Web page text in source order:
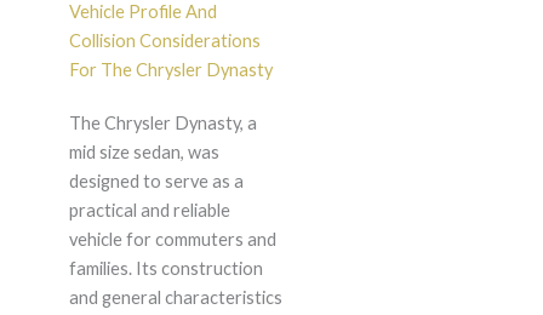
Vehicle Profile And
Collision Considerations
For The Chrysler Dynasty
The Chrysler Dynasty, a
mid size sedan, was
designed to serve as a
practical and reliable
vehicle for commuters and
families. Its construction
and general characteristics